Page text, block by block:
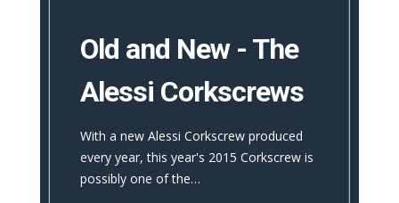
Old and New - The
Alessi Corkscrews
With a new Alessi Corkscrew produced
every year, this year's 2015 Corkscrew is
possibly one of the…